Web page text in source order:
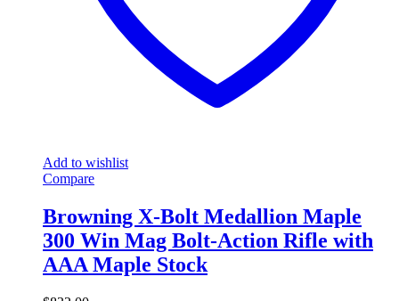
Add to wishlist
Compare
Browning X-Bolt Medallion Maple
300 Win Mag Bolt-Action Rifle with
AAA Maple Stock